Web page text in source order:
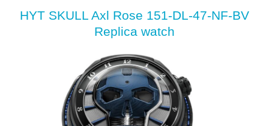
HYT SKULL Axl Rose 151-DL-47-NF-BV
Replica watch